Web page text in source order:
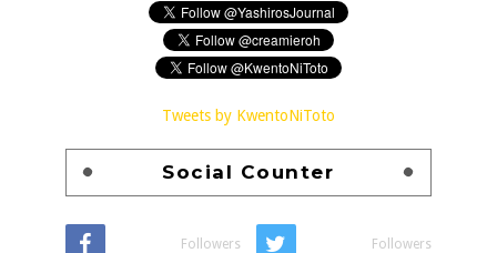
Tweets by KwentoNiToto
Social Counter
Followers Followers